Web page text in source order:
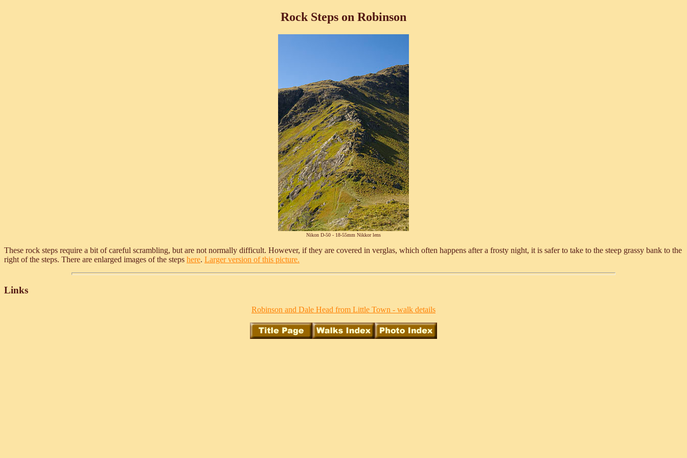
Rock Steps on Robinson
Nikon D-50 - 18-55mm Nikkor lens
These rock steps require a bit of careful scrambling, but are not normally difficult. However, if they are covered in verglas, which often happens after a frosty night, it is safer to take to the steep grassy bank to the
right of the steps. There are enlarged images of the steps here. Larger version of this picture.
Links
Robinson and Dale Head from Little Town - walk details